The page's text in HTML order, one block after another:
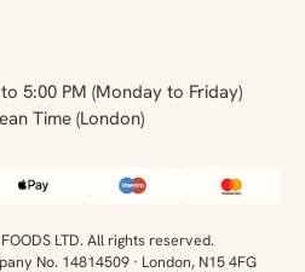
5:00 PM (Monday to Friday)
Time (London)
LTD. All rights reserved.
No. 14814509 · London, N15 4FG